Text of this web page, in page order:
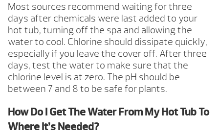
Most sources recommend waiting for three
days after chemicals were last added to your
hot tub, turning off the spa and allowing the
water to cool. Chlorine should dissipate quickly,
especially if you leave the cover off. After three
days, test the water to make sure that the
chlorine level is at zero. The pH should be
between 7 and 8 to be safe for plants.
How Do I Get The Water From My Hot Tub To
Where It’s Needed?